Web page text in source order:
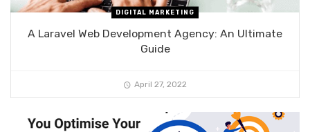
DIGITAL MARKETING
A Laravel Web Development Agency: An Ultimate
Guide
April 27, 2022